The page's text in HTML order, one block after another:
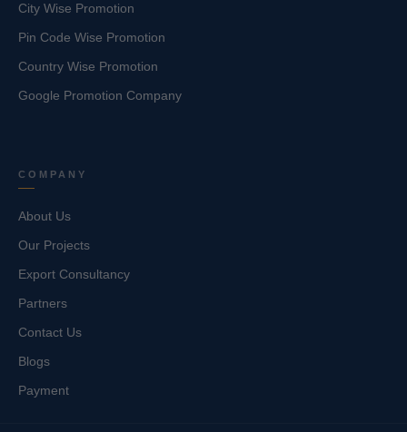
City Wise Promotion
Pin Code Wise Promotion
Country Wise Promotion
Google Promotion Company
COMPANY
About Us
Our Projects
Export Consultancy
Partners
Contact Us
Blogs
Payment